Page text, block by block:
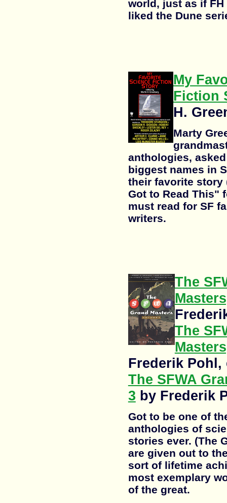
world, just as if
liked the Dune
My
Fiction
H.
Marty
anthologies,
biggest names in
their favorite story
Got to Read This"
must read for SF
writers.
The
The
Frederik Pohl,
The SFWA
3 by Frederik
Got to be one of
anthologies of
stories ever. (The
are given out to
sort of lifetime
most exemplary
of the great.